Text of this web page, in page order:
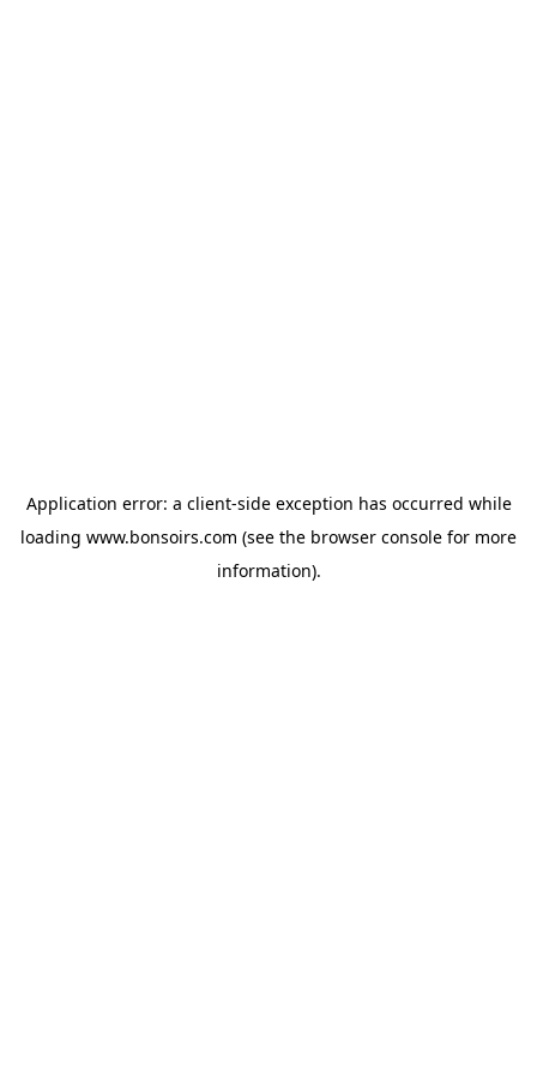
Application error: a client-side exception has occurred while
loading www.bonsoirs.com (see the browser console for more
information).